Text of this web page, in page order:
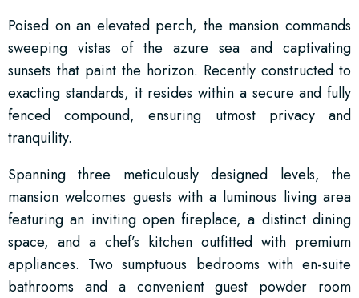
Poised on an elevated perch, the mansion commands
sweeping vistas of the azure sea and captivating
sunsets that paint the horizon. Recently constructed to
exacting standards, it resides within a secure and fully
fenced compound, ensuring utmost privacy and
tranquility.
Spanning three meticulously designed levels, the
mansion welcomes guests with a luminous living area
featuring an inviting open fireplace, a distinct dining
space, and a chef’s kitchen outfitted with premium
appliances. Two sumptuous bedrooms with en-suite
bathrooms and a convenient guest powder room